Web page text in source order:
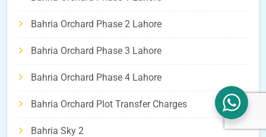
Bahria Orchard Phase 2 Lahore
Bahria Orchard Phase 3 Lahore
Bahria Orchard Phase 4 Lahore
Bahria Orchard Plot Transfer Charges
Bahria Sky 2